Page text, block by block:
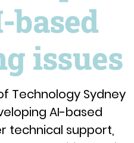
based
issues
Technology Sydney
AI-based
technical support,